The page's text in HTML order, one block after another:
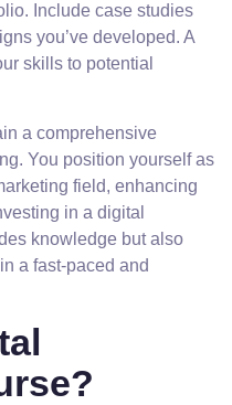
Include case studies
you’ve developed. A
skills to potential
a comprehensive
You position yourself as
field, enhancing
in a digital
knowledge but also
a fast-paced and